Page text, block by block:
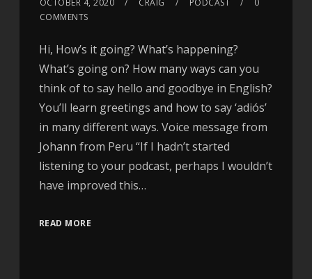
COMMENTS
Hi, How’s it going? What’s happening?
What’s going on? How many ways can you
think of to say hello and goodbye in English?
You’ll learn greetings and how to say ‘adiós’
in many different ways. Voice message from
Johann from Peru “If I hadn’t started
listening to your podcast, perhaps I wouldn’t
have improved this…
READ MORE